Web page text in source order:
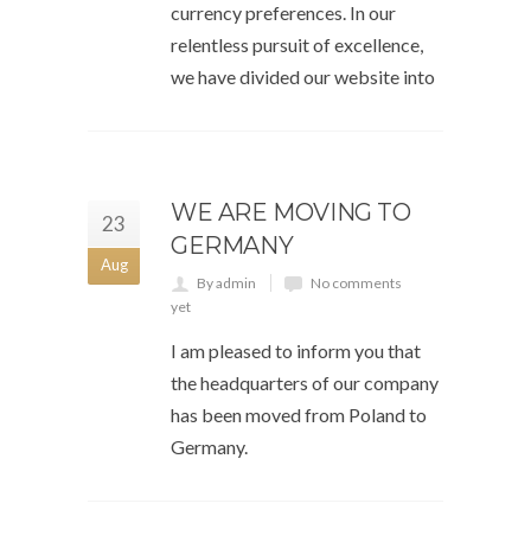
currency preferences. In our
relentless pursuit of excellence,
we have divided our website into
23
Aug
WE ARE MOVING TO
GERMANY
By admin
No comments
yet
I am pleased to inform you that
the headquarters of our company
has been moved from Poland to
Germany.